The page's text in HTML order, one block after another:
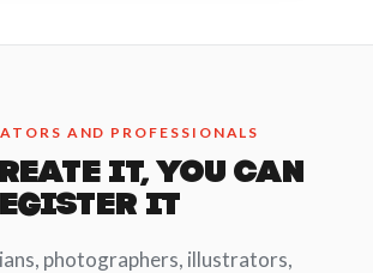
AND PROFESSIONALS
IT, YOU CAN
IT
photographers, illustrators,